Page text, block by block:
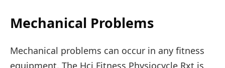
Mechanical Problems
Mechanical problems can occur in any fitness
equipment. The Hci Fitness Physiocycle Rxt is